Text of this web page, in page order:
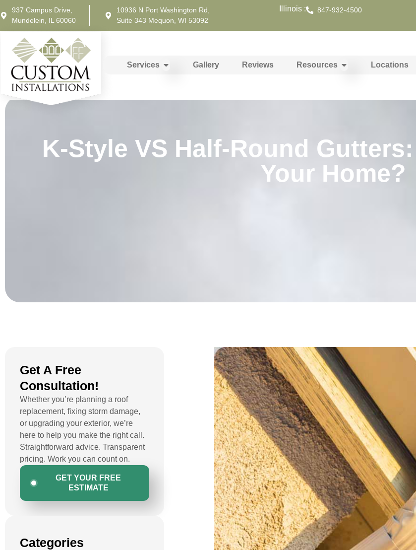
937 Campus Drive,
Mundelein, IL 60060
10936 N Port Washington Rd,
Suite 343 Mequon, WI 53092
Illinois : 847-932-4500
Services Gallery Reviews Resources Locations
K-Style VS Half-Round
Your Home?
Get A Free
Consultation!
Whether you’re planning a roof
replacement, fixing storm damage,
or upgrading your exterior, we’re
here to help you make the right call.
Straightforward advice. Transparent
pricing. Work you can count on.
GET YOUR FREE
ESTIMATE
Categories